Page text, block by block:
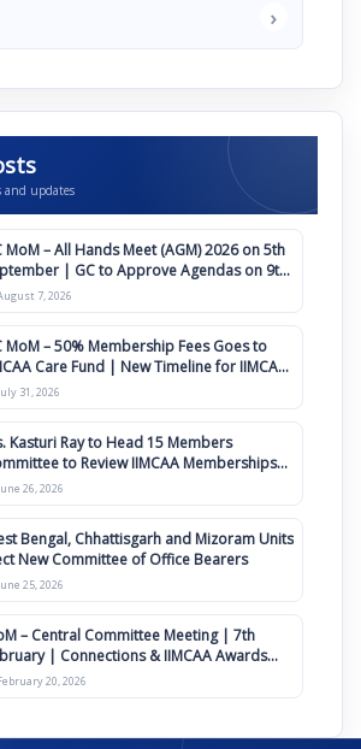
›
and updates
MoM – All Hands Meet (AGM) 2026 on 5th
| GC to Approve Agendas on 9th
7, 2026
MoM – 50% Membership Fees Goes to
Care Fund | New Timeline for IIMCAA
2027
31, 2026
Kasturi Ray to Head 15 Members
to Review IIMCAA Memberships
for Constitution Amendment
26, 2026
Bengal, Chhattisgarh and Mizoram Units
New Committee of Office Bearers
25, 2026
– Central Committee Meeting | 7th
| Connections & IIMCAA Awards
20, 2026